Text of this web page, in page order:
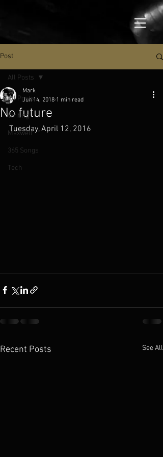
Post
All Posts
Writing
Maxwell
365 Songs
Tech
All Posts
No future
Mark
Jun 14, 2018 1 min read
Tuesday, April 12, 2016
Recent Posts See All